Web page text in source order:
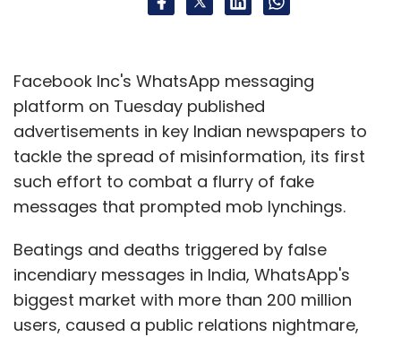
Facebook Inc's WhatsApp messaging
platform on Tuesday published
advertisements in key Indian newspapers to
tackle the spread of misinformation, its first
such effort to combat a flurry of fake
messages that prompted mob lynchings.
Beatings and deaths triggered by false
incendiary messages in India, WhatsApp's
biggest market with more than 200 million
users, caused a public relations nightmare,